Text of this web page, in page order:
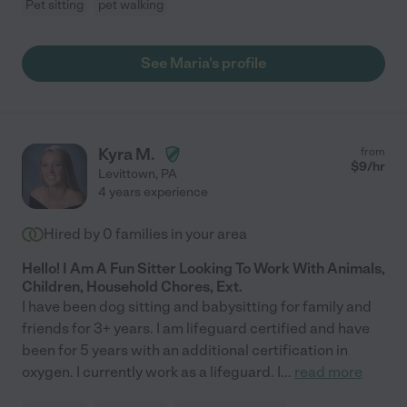
Pet sitting pet walking
See Maria's profile
Kyra M.
Levittown, PA
from
$9/hr
4 years experience
Hired by 0 families in your area
Hello! I Am A Fun Sitter Looking To Work With Animals,
Children, Household Chores, Ext.
I have been dog sitting and babysitting for family and
friends for 3+ years. I am lifeguard certified and have
been for 5 years with an additional certification in
oxygen. I currently work as a lifeguard. I... read more